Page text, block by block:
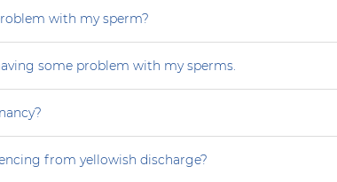
with my sperm?
some problem with my sperms.
from yellowish discharge?